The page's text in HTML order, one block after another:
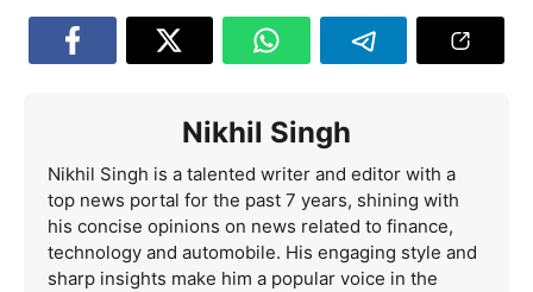
Nikhil Singh
Nikhil Singh is a talented writer and editor with a
top news portal for the past 7 years, shining with
his concise opinions on news related to finance,
technology and automobile. His engaging style and
sharp insights make him a popular voice in the